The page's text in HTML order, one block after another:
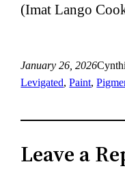
(Imat Lango
January 26, 2026
Levigated, Paint,
Leave a